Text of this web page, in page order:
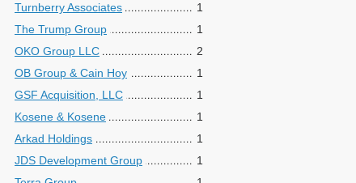
Turnberry Associates
1
The Trump Group
1
OKO Group LLC
2
OB Group & Cain Hoy
1
GSF Acquisition, LLC
1
Kosene & Kosene
1
Arkad Holdings
1
JDS Development Group
1